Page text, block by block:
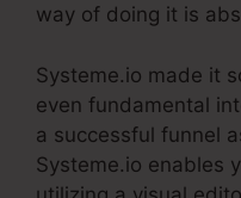
way of doing it is
Systeme.io made it
even fundamental
a successful funnel
Systeme.io enables